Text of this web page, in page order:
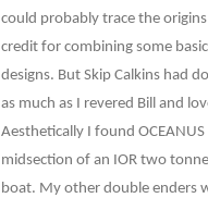
could probably trace the
credit for combining some
designs. But Skip Calkins had
as much as I revered Bill and
Aesthetically I found
midsection of an IOR two
boat. My other double enders